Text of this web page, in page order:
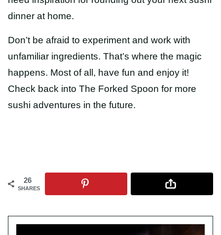
dinner at home.
Don’t be afraid to experiment and work with
unfamiliar ingredients. That’s where the magic
happens. Most of all, have fun and enjoy it!
Check back into The Forked Spoon for more
sushi adventures in the future.
26
SHARES